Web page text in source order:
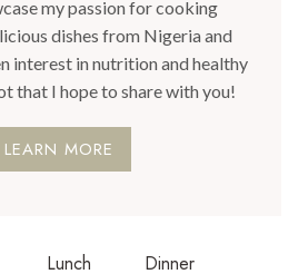
my passion for cooking
dishes from Nigeria and
interest in nutrition and healthy
that I hope to share with you!
LEARN MORE
Lunch Dinner